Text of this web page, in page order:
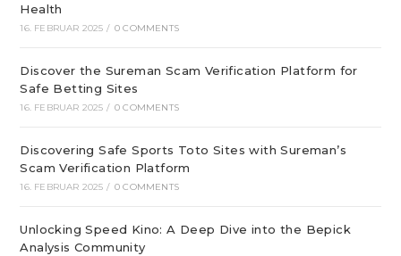
Health
16. FEBRUAR 2025 / 0 COMMENTS
Discover the Sureman Scam Verification Platform for
Safe Betting Sites
16. FEBRUAR 2025 / 0 COMMENTS
Discovering Safe Sports Toto Sites with Sureman’s
Scam Verification Platform
16. FEBRUAR 2025 / 0 COMMENTS
Unlocking Speed Kino: A Deep Dive into the Bepick
Analysis Community